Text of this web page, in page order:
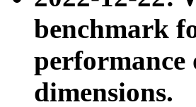
benchmark
performance
dimensions.